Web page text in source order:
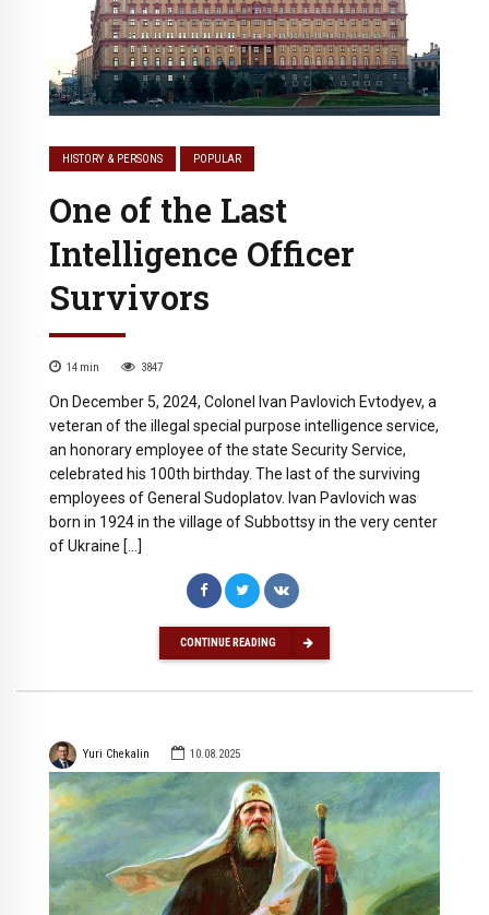
HISTORY & PERSONS POPULAR
One of the Last
Intelligence Officer
Survivors
14 min 3847
On December 5, 2024, Colonel Ivan Pavlovich Evtodyev, a
veteran of the illegal special purpose intelligence service,
an honorary employee of the state Security Service,
celebrated his 100th birthday. The last of the surviving
employees of General Sudoplatov. Ivan Pavlovich was
born in 1924 in the village of Subbottsy in the very center
of Ukraine […]
CONTINUE READING
Yuri Chekalin 10.08.2025